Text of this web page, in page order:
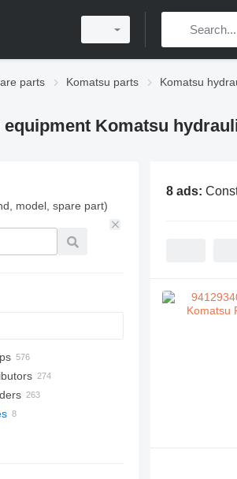
parts Komatsu parts Komatsu
Komatsu
model, spare part)
8 ads: